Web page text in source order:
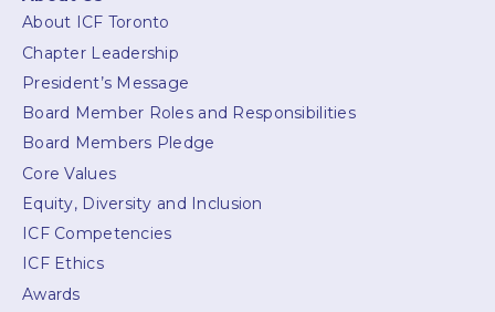
About ICF Toronto
Chapter Leadership
President’s Message
Board Member Roles and Responsibilities
Board Members Pledge
Core Values
Equity, Diversity and Inclusion
ICF Competencies
ICF Ethics
Awards